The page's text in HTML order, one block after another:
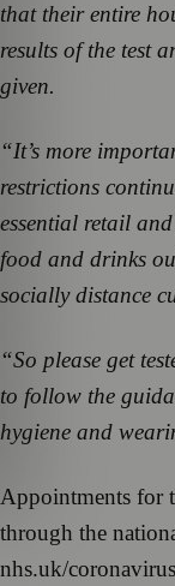
that their entire
results of the test
given.
“It’s more
restrictions
essential retail
food and drinks
socially distance
“So please get
to follow the
hygiene and
Appointments for
through the
nhs.uk/